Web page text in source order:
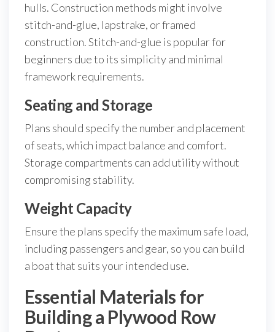
hulls. Construction methods might involve
stitch-and-glue, lapstrake, or framed
construction. Stitch-and-glue is popular for
beginners due to its simplicity and minimal
framework requirements.
Seating and Storage
Plans should specify the number and placement
of seats, which impact balance and comfort.
Storage compartments can add utility without
compromising stability.
Weight Capacity
Ensure the plans specify the maximum safe load,
including passengers and gear, so you can build
a boat that suits your intended use.
Essential Materials for
Building a Plywood Row